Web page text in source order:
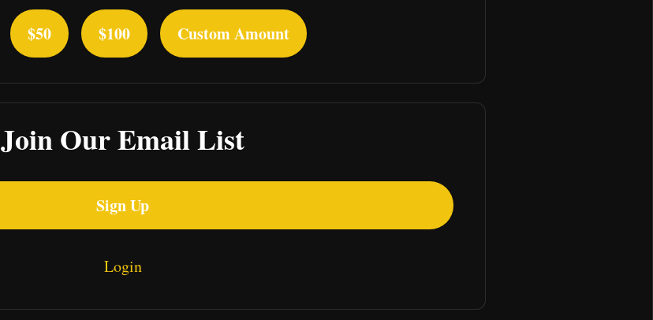
$50 $100 Custom Amount
Join Our Email List
Sign Up
Login